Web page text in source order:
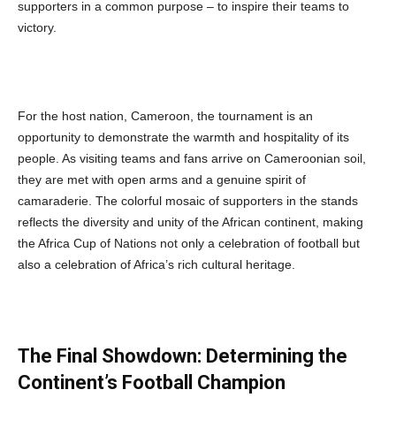
supporters in a common purpose – to inspire their teams to
victory.
For the host nation, Cameroon, the tournament is an
opportunity to demonstrate the warmth and hospitality of its
people. As visiting teams and fans arrive on Cameroonian soil,
they are met with open arms and a genuine spirit of
camaraderie. The colorful mosaic of supporters in the stands
reflects the diversity and unity of the African continent, making
the Africa Cup of Nations not only a celebration of football but
also a celebration of Africa’s rich cultural heritage.
The Final Showdown: Determining the
Continent’s Football Champion